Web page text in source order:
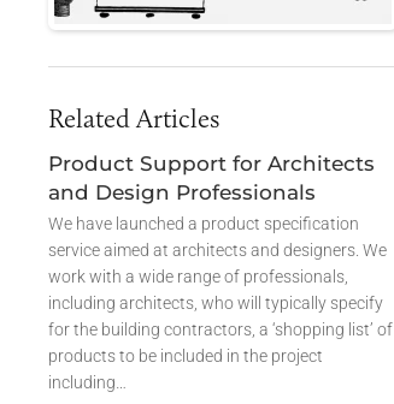
Related Articles
Product Support for Architects
and Design Professionals
We have launched a product specification
service aimed at architects and designers. We
work with a wide range of professionals,
including architects, who will typically specify
for the building contractors, a ‘shopping list’ of
products to be included in the project
including…